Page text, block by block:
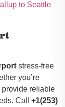
to Seattle
stress-free
you’re
provide reliable
Call +1(253)